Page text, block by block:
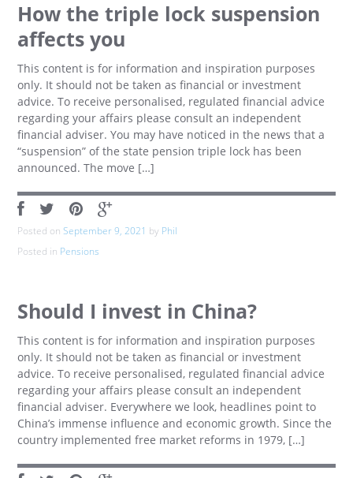
How the triple lock suspension
affects you
This content is for information and inspiration purposes
only. It should not be taken as financial or investment
advice. To receive personalised, regulated financial advice
regarding your affairs please consult an independent
financial adviser. You may have noticed in the news that a
“suspension” of the state pension triple lock has been
announced. The move […]
Posted onSeptember 9, 2021 by Phil
Posted in Pensions
Should I invest in China?
This content is for information and inspiration purposes
only. It should not be taken as financial or investment
advice. To receive personalised, regulated financial advice
regarding your affairs please consult an independent
financial adviser. Everywhere we look, headlines point to
China’s immense influence and economic growth. Since the
country implemented free market reforms in 1979, […]